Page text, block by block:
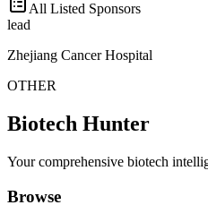
All Listed Sponsors
lead
Zhejiang Cancer Hospital
OTHER
Biotech Hunter
Your comprehensive biotech
Browse